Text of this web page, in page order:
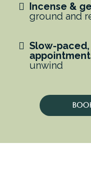
Incense &
ground and
Slow-
unwind